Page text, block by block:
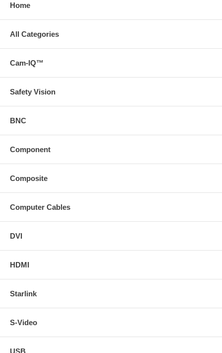
Home
All Categories
Cam-IQ™
Safety Vision
BNC
Component
Composite
Computer Cables
DVI
HDMI
Starlink
S-Video
USB